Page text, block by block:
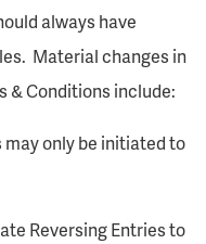
always have
Material changes in
& Conditions include:
only be initiated to
Reversing Entries to